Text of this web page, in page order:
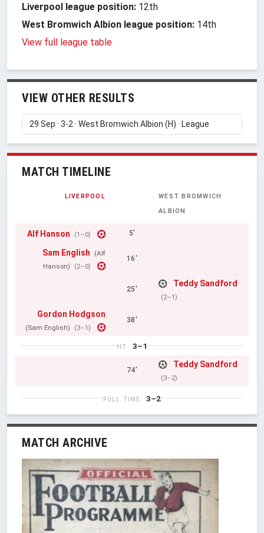
Liverpool league position: 12th
West Bromwich Albion league position: 14th
View full league table
VIEW OTHER RESULTS
MATCH TIMELINE
LIVERPOOL
WEST BROMWICH
ALBION
Alf Hanson (1–0) 5'
Sam English
(Alf
Hanson)
(2–0)
16'
25'
Teddy Sandford
(2–1)
Gordon Hodgson
(Sam English) (3–1)
38'
HT 3–1
74'
Teddy Sandford
(3–2)
FULL TIME 3–2
MATCH ARCHIVE